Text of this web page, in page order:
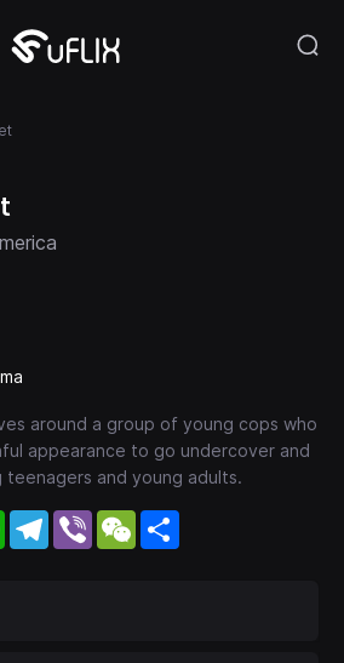
around a group of young cops who
appearance to go undercover and
teenagers and young adults.
WhatsApp
Telegram
Viber WeChat